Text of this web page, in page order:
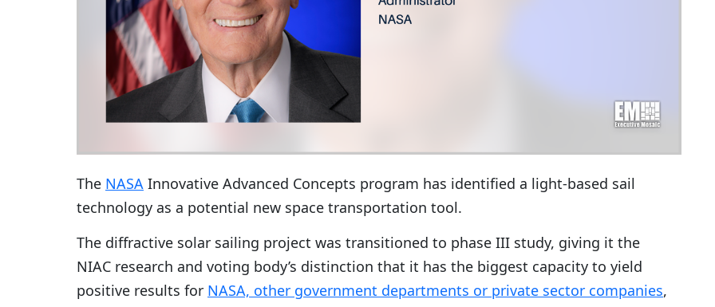
The NASA Innovative Advanced Concepts program has identified a light-based sail
technology as a potential new space transportation tool.
The diffractive solar sailing project was transitioned to phase III study, giving it the
NIAC research and voting body’s distinction that it has the biggest capacity to yield
positive results for NASA, other government departments or private sector companies,